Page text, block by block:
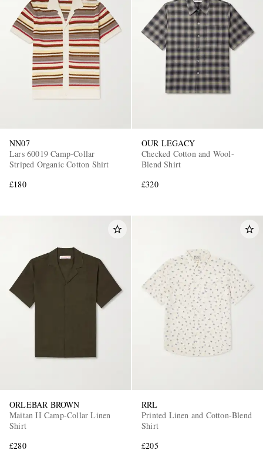
NN07
Lars 60019 Camp-Collar
Striped Organic Cotton Shirt
£180
OUR LEGACY
Checked Cotton and Wool-
Blend Shirt
£320
ORLEBAR BROWN
Maitan II Camp-Collar Linen
Shirt
£280
RRL
Printed Linen and Cotton-Blend
Shirt
£205